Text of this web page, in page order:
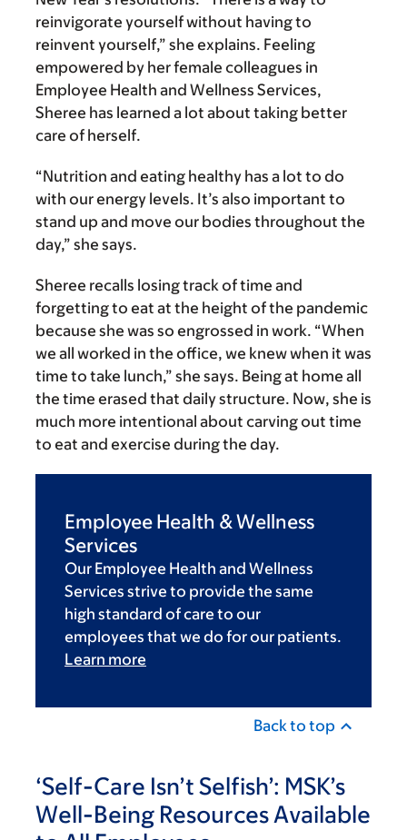
reinvigorate yourself without having to
reinvent yourself,” she explains. Feeling
empowered by her female colleagues in
Employee Health and Wellness Services,
Sheree has learned a lot about taking better
care of herself.
“Nutrition and eating healthy has a lot to do
with our energy levels. It’s also important to
stand up and move our bodies throughout the
day,” she says.
Sheree recalls losing track of time and
forgetting to eat at the height of the pandemic
because she was so engrossed in work. “When
we all worked in the office, we knew when it was
time to take lunch,” she says. Being at home all
the time erased that daily structure. Now, she is
much more intentional about carving out time
to eat and exercise during the day.
Employee Health & Wellness
Services
Our Employee Health and Wellness
Services strive to provide the same
high standard of care to our
employees that we do for our patients.
Learn more
Back to top
‘Self-Care Isn’t Selfish’: MSK’s
Well-Being Resources Available